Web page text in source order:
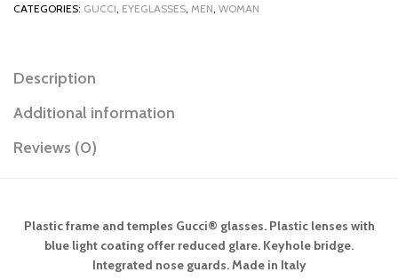
CATEGORIES: GUCCI EYEGLASSES MEN WOMAN
Description
Additional information
Reviews (0)
Plastic frame and temples Gucci® glasses. Plastic lenses with
blue light coating offer reduced glare. Keyhole bridge.
Integrated nose guards. Made in Italy